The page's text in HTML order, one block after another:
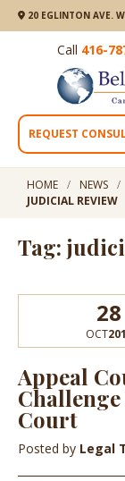
20 EGLINTON AVE.
Call 416-
REQUEST
HOME NEWS
JUDICIAL REVIEW
Tag:
28
OCT
Appeal
Court
Posted by Legal